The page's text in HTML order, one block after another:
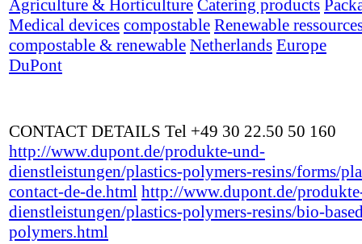
Agriculture & Horticulture Catering products
Medical devices compostable Renewable
compostable & renewable Netherlands Europe
DuPont
CONTACT DETAILS Tel +49 30 22.50 50 160
http://www.dupont.de/produkte-und-
dienstleistungen/plastics-polymers-resins/forms/
contact-de-de.html http://www.dupont.de/
dienstleistungen/plastics-polymers-resins/bio-
polymers.html